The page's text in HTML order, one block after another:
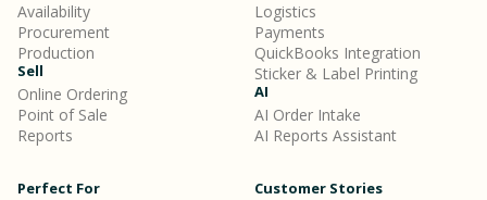
Availability
Procurement
Production
Sell
Online Ordering
Point of Sale
Reports
Logistics
Payments
QuickBooks Integration
Sticker & Label Printing
AI
AI Order Intake
AI Reports Assistant
Perfect For Customer Stories